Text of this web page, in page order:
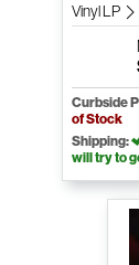
Vinyl LP
Curbside
of Stock
Shipping:
will try to